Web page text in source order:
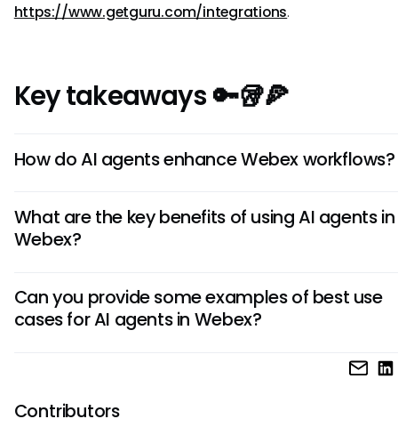
https://www.getguru.com/integrations.
Key takeaways 🔑🥡🍕
How do AI agents enhance Webex workflows?
scheduling meetings, transcribing conversations, and
timely information. This automation boosts productivity
What are the key benefits of using AI agents in
Webex?
workload, enhancing communication accuracy, and
time insights. These benefits lead to smoother
Can you provide some examples of best use
cases for AI agents in Webex?
Best use cases for AI agents in Webex include
scheduling, facilitating natural language interactions
meetings, and analyzing communication patterns to
Contributors